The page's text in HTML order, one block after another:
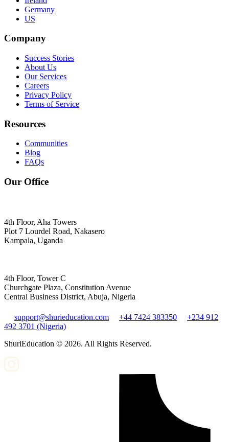
Germany
US
Company
Success Stories
About Us
Our Services
Careers
Privacy Policy
Terms of Service
Resources
Communities
Blog
FAQs
Our Office
4th Floor, Aha Towers
Plot 7 Lourdel Road, Nakasero
Kampala, Uganda
4th Floor, Tower C
Churchgate Plaza, Constitution Avenue
Central Business District, Abuja, Nigeria
support@shurieducation.com +44 7424 383350
+234 912
492 3701 (Nigeria)
ShuriEducation © 2026. All Rights Reserved.